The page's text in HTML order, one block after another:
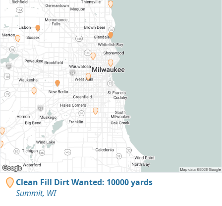
Clean Fill Dirt Wanted: 10000 yards
Summit, WI